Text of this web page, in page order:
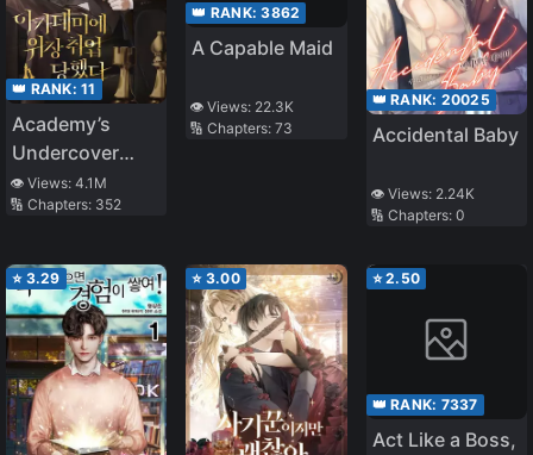
👑 RANK: 11
Academy’s
Undercover
Professor
👁️ Views: 4.1M
🔢 Chapters: 352
👑 RANK:3862
A Capable Maid
👁️ Views: 22.3K
🔢 Chapters:73
👑 RANK: 20025
Accidental Baby
👁️ Views: 2.24K
🔢 Chapters: 0
⭐ 3.29 ⭐ 3.00 ⭐2.50
👑 RANK: 7337
Act Like a Boss,